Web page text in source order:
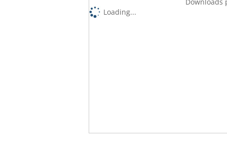
Loading...